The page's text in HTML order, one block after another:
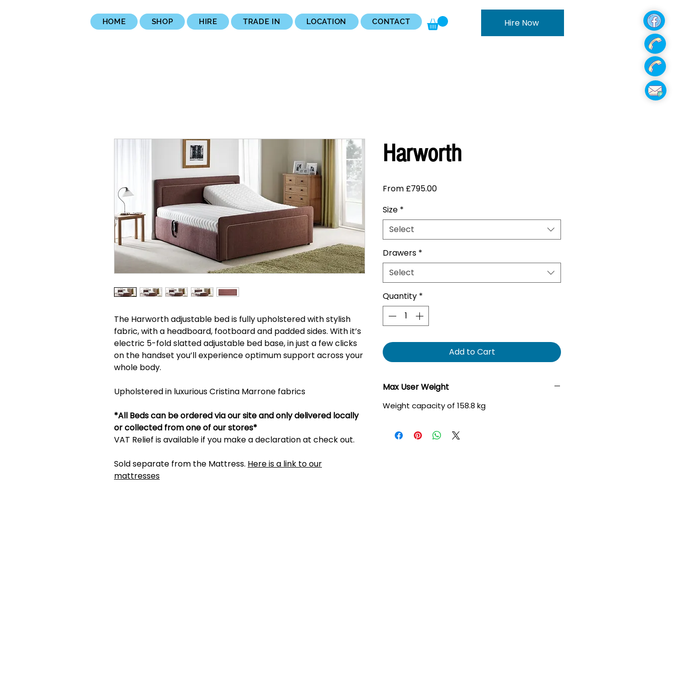
HOME SHOP HIRE TRADE IN LOCATION CONTACT Hire Now
The Harworth adjustable bed is fully upholstered with stylish
fabric, with a headboard, footboard and padded sides. With it’s
electric 5-fold slatted adjustable bed base, in just a few clicks
on the handset you’ll experience optimum support across your
whole body.
Upholstered in luxurious Cristina Marrone fabrics
*All Beds can be ordered via our site and only delivered locally
or collected from one of our stores*
VAT Relief is available if you make a declaration at check out.
Sold separate from the Mattress. Here is a link to our
mattresses
Harworth
From £795.00Sale
Size *
Select
Drawers *
Select
Quantity *
Add to Cart
Max User Weight
Weight capacity of 158.8 kg